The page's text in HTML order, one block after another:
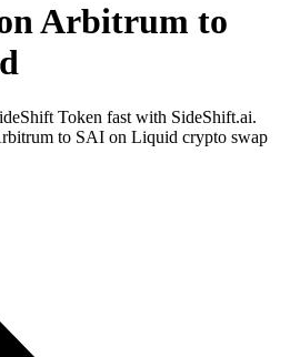
Arbitrum to
Token fast with SideShift.ai.
to SAI on Liquid crypto swap